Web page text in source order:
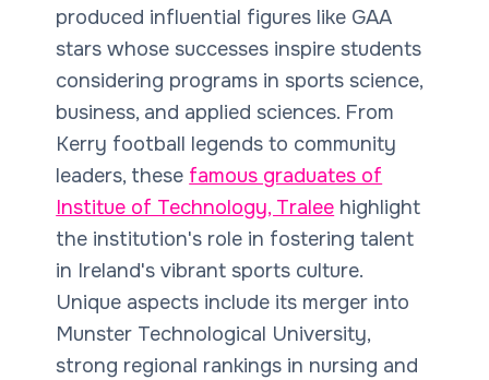
produced influential figures like GAA
stars whose successes inspire students
considering programs in sports science,
business, and applied sciences. From
Kerry football legends to community
leaders, these famous graduates of
Institue of Technology, Tralee highlight
the institution's role in fostering talent
in Ireland's vibrant sports culture.
Unique aspects include its merger into
Munster Technological University,
strong regional rankings in nursing and